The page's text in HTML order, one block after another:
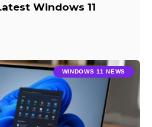
Windows 11
WINDOWS 11 NEWS